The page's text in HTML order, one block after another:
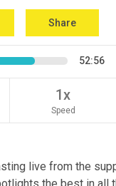
Share
52:56
1x
Speed
live from the